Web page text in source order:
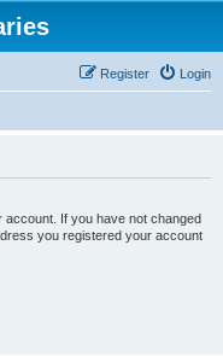
Login
Register
If you have not changed
you registered your account